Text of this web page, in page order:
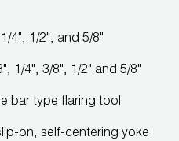
Caps
4", 1/2", and 5/8"
1/4", 3/8", 1/2" and 5/8"
bar type flaring tool
on, self-centering yoke